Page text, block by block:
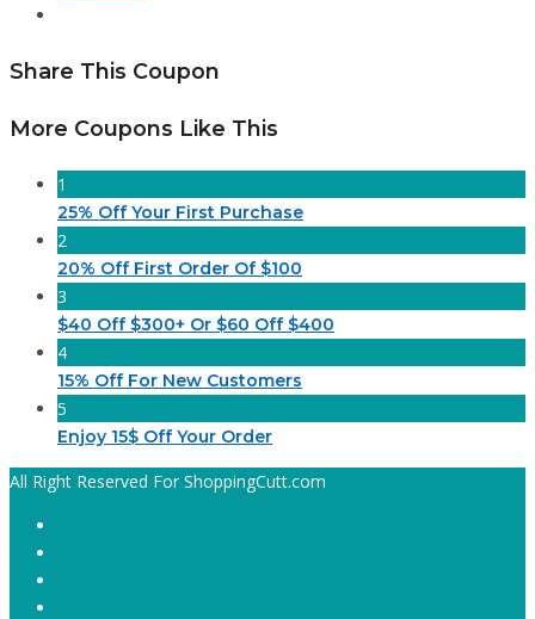
Share This Coupon
More Coupons Like This
1
25% Off Your First Purchase
2
20% Off First Order Of $100
3
$40 Off $300+ Or $60 Off $400
4
15% Off For New Customers
5
Enjoy 15$ Off Your Order
All Right Reserved For ShoppingCutt.com